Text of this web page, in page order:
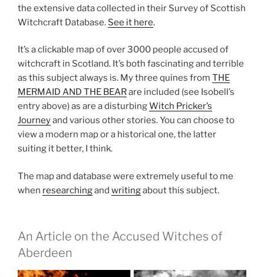
the extensive data collected in their Survey of Scottish
Witchcraft Database. See it here.
It’s a clickable map of over 3000 people accused of
witchcraft in Scotland. It’s both fascinating and terrible
as this subject always is. My three quines from THE
MERMAID AND THE BEARare included (see Isobell’s
entry above) as are a disturbingWitch Pricker’s
Journeyand various other stories. You can choose to
view a modern map or a historical one, the latter
suiting it better, I think.
The map and database were extremely useful to me
when researchingand writingabout this subject.
An Article on the Accused Witches of
Aberdeen